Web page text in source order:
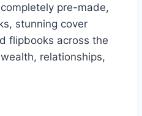
pre-made,
stunning cover
flipbooks across the
wealth, relationships,